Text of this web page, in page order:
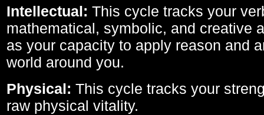
Intellectual: This cycle tracks your
mathematical, symbolic, and creative
as your capacity to apply reason and
world around you.
Physical: This cycle tracks your
raw physical vitality.